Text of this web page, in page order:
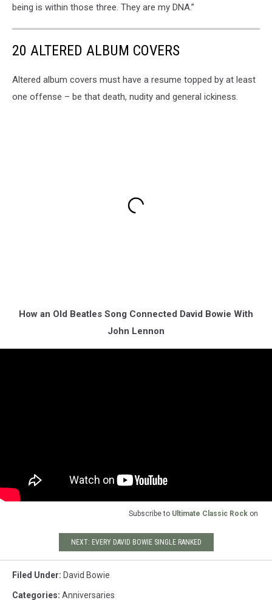
being is within those three. They are my DNA.”
20 ALTERED ALBUM COVERS
Altered album covers must have a resume topped by at least
one offense – be that death, nudity and general ickiness.
How an Old Beatles Song Connected David Bowie With
John Lennon
Subscribe to Ultimate Classic Rock on
NEXT: EVERY DAVID BOWIE SINGLE RANKED
Filed Under: David Bowie
Categories: Anniversaries